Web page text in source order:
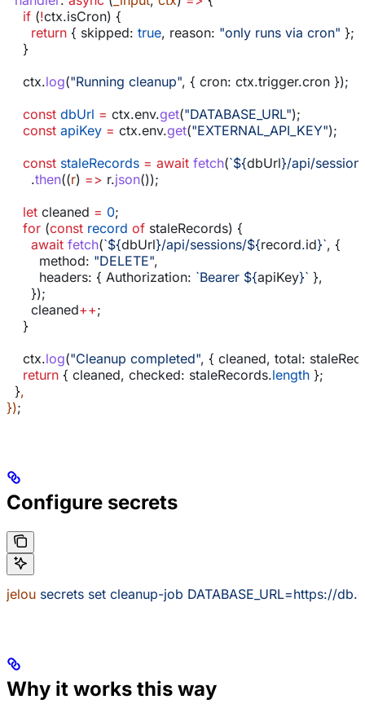
    if
(!ctx.isCron) {
      return
{ skipped: true, reason: "only runs via cron" };
    }
    ctx
.log("Running cleanup", { cron: ctx.trigger.cron });
    const
dbUrl = ctx.env.get("DATABASE_URL");
    const
apiKey = ctx.env.get("EXTERNAL_API_KEY");
    const
staleRecords = await fetch(`${dbUrl}/api/
      .
then((r) => r.json());
    let
cleaned = 0;
    for
(const record of staleRecords) {
      await
fetch(`${dbUrl}/api/sessions/${record.id}`, {
        method:
"DELETE",
        headers:
{ Authorization: `Bearer ${apiKey}` },
      });
      cleaned
++;
    }
    ctx
.log("Cleanup completed", { cleaned, total:
    return
{ cleaned, checked: staleRecords.length };
  }
,
});
Configure secrets
jelou secrets set cleanup-job DATABASE_URL=https://
Why it works this way